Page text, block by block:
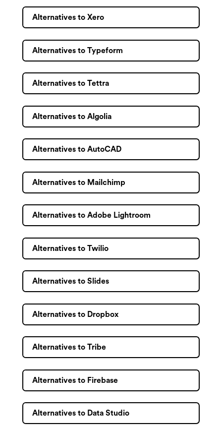
Alternatives to Xero
Alternatives to Typeform
Alternatives to Tettra
Alternatives to Algolia
Alternatives to AutoCAD
Alternatives to Mailchimp
Alternatives to Adobe Lightroom
Alternatives to Twilio
Alternatives to Slides
Alternatives to Dropbox
Alternatives to Tribe
Alternatives to Firebase
Alternatives to Data Studio